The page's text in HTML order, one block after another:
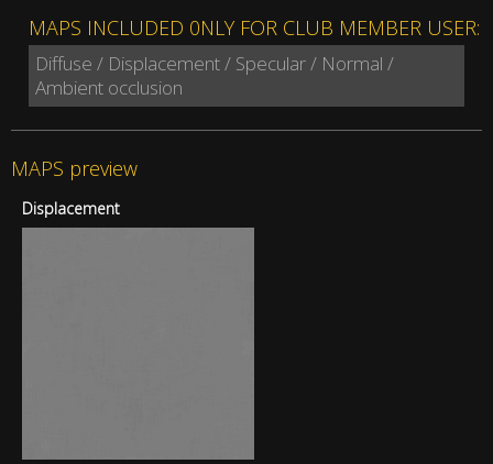
MAPS INCLUDED 0NLY FOR CLUB MEMBER USER:
Diffuse / Displacement / Specular / Normal /
Ambient occlusion
MAPS preview
Displacement